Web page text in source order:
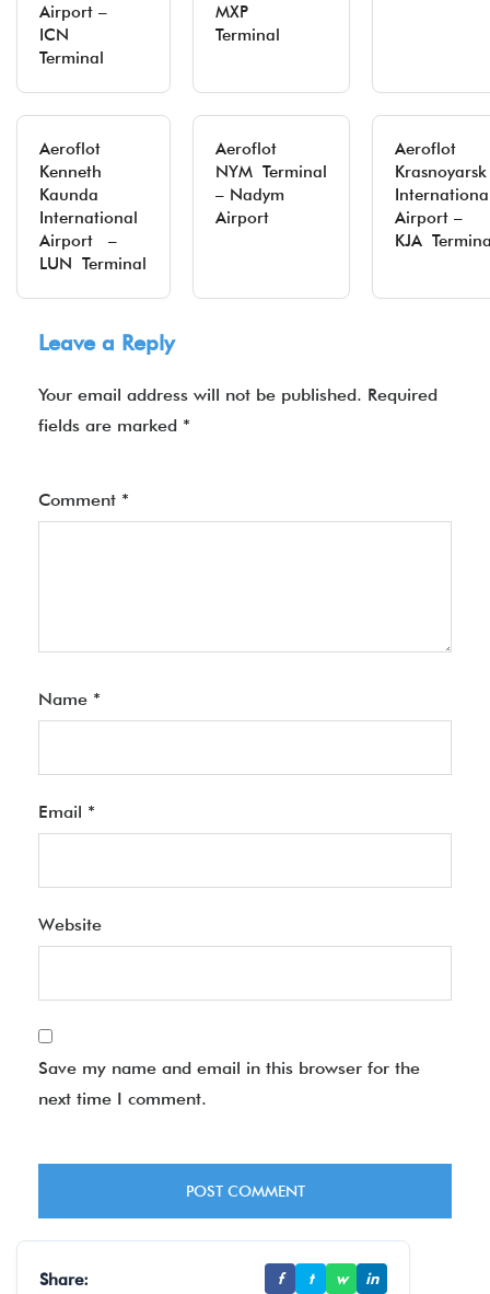
Airport –
ICN
Terminal
MXP
Terminal
Aeroflot
Kenneth
Kaunda
International
Airport –
LUN Terminal
Aeroflot
NYM Terminal
– Nadym
Airport
Aeroflot
Krasnoyarsk
Airport –
KJA
Leave a Reply
Your email address will not be published. Required
fields are marked *
Comment *
Name *
Email *
Website
Save my name and email in this browser for the
next time I comment.
Share: f t w in